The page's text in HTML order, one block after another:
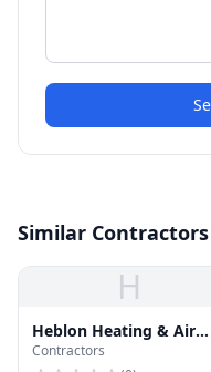
Similar
H
Heblon Heating & Air
Conditioning
Contractors